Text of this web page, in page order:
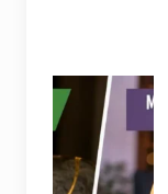
Representative
AI-generated
visual for
Pulse of
Noida’s